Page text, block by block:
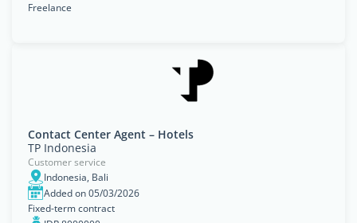
Freelance
Contact Center Agent – Hotels
TP Indonesia
Customer service
Indonesia, Bali
Added on 05/03/2026
Fixed-term contract